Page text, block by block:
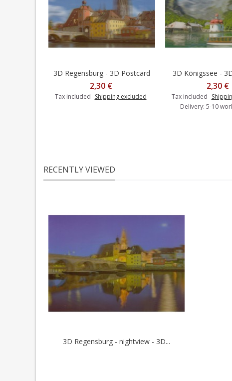
3D Regensburg - 3D Postcard
2,30 €
Tax included Shipping excluded
Add to
3D Königssee -
2,30 €
Tax included
Delivery: 5-10
RECENTLY VIEWED
3D Regensburg - nightview - 3D...